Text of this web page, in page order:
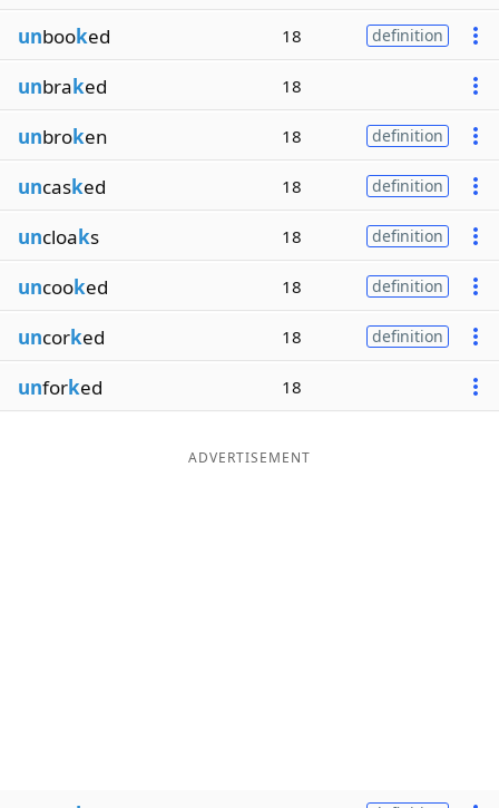
unbooked 18 definition
unbraked 18
unbroken 18 definition
uncasked 18 definition
uncloaks 18 definition
uncooked 18 definition
uncorked 18 definition
unforked 18
ADVERTISEMENT